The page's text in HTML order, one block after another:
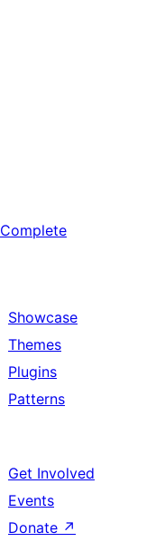
Complete
Showcase
Themes
Plugins
Patterns
Get Involved
Events
Donate ↗